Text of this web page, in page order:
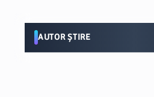
AUTOR ȘTIRE